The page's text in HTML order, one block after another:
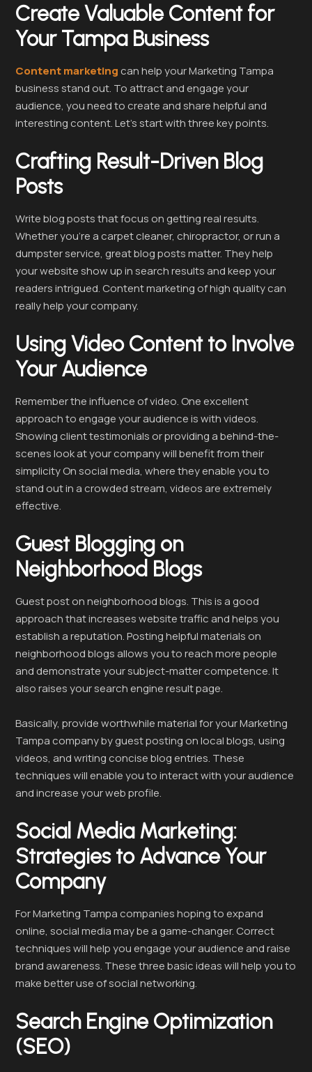
Create Valuable Content for
Your Tampa Business
Content marketing can help your Marketing Tampa
business stand out. To attract and engage your
audience, you need to create and share helpful and
interesting content. Let’s start with three key points.
Crafting Result-Driven Blog
Posts
Write blog posts that focus on getting real results.
Whether you’re a carpet cleaner, chiropractor, or run a
dumpster service, great blog posts matter. They help
your website show up in search results and keep your
readers intrigued. Content marketing of high quality can
really help your company.
Using Video Content to Involve
Your Audience
Remember the influence of video. One excellent
approach to engage your audience is with videos.
Showing client testimonials or providing a behind-the-
scenes look at your company will benefit from their
simplicity On social media, where they enable you to
stand out in a crowded stream, videos are extremely
effective.
Guest Blogging on
Neighborhood Blogs
Guest post on neighborhood blogs. This is a good
approach that increases website traffic and helps you
establish a reputation. Posting helpful materials on
neighborhood blogs allows you to reach more people
and demonstrate your subject-matter competence. It
also raises your search engine result page.
Basically, provide worthwhile material for your Marketing
Tampa company by guest posting on local blogs, using
videos, and writing concise blog entries. These
techniques will enable you to interact with your audience
and increase your web profile.
Social Media Marketing:
Strategies to Advance Your
Company
For Marketing Tampa companies hoping to expand
online, social media may be a game-changer. Correct
techniques will help you engage your audience and raise
brand awareness. These three basic ideas will help you to
make better use of social networking.
Search Engine Optimization
(SEO)